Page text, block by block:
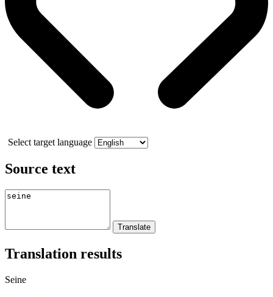
Select target language
Source text
Translation results
Seine